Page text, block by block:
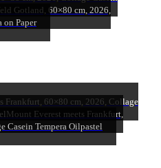
Gotland, 60×80 cm, 2026,
on Paper
Frankfurt, 60×80 cm, 2026, Collage
Mount Everest meets Frankfurt,
Casein Tempera Oilpastel